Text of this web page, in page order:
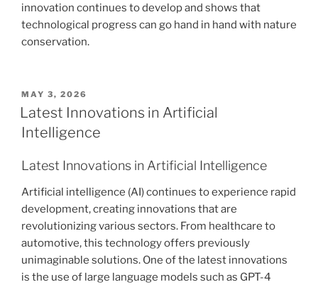
innovation continues to develop and shows that
technological progress can go hand in hand with nature
conservation.
POSTED
ON
MAY 3, 2026
Latest Innovations in Artificial
Intelligence
Latest Innovations in Artificial Intelligence
Artificial intelligence (AI) continues to experience rapid
development, creating innovations that are
revolutionizing various sectors. From healthcare to
automotive, this technology offers previously
unimaginable solutions. One of the latest innovations
is the use of large language models such as GPT-4